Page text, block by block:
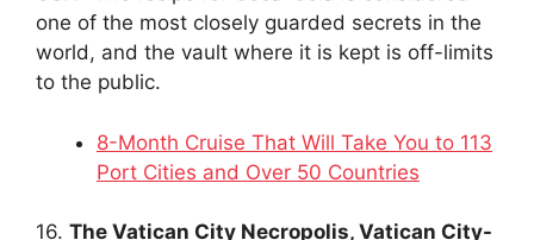
one of the most closely guarded secrets in the
world, and the vault where it is kept is off-limits
to the public.
8-Month Cruise That Will Take You to 113
Port Cities and Over 50 Countries
16. The Vatican City Necropolis, Vatican City-